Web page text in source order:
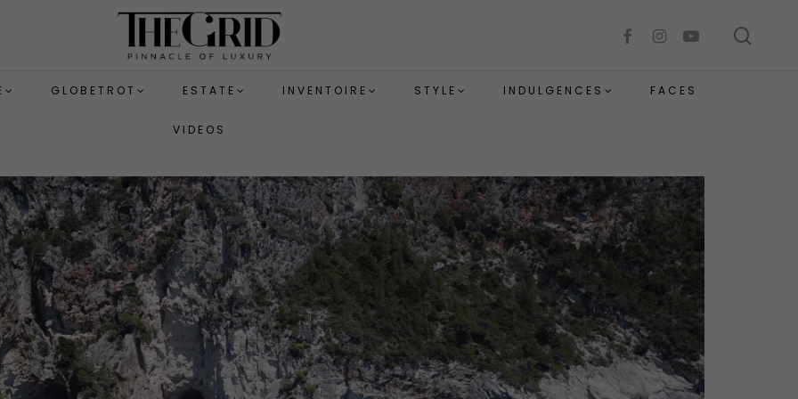
facebookinstagramyoutube
GLOBETROT ESTATE INVENTOIRE STYLE INDULGENCES FACES
VIDEOS